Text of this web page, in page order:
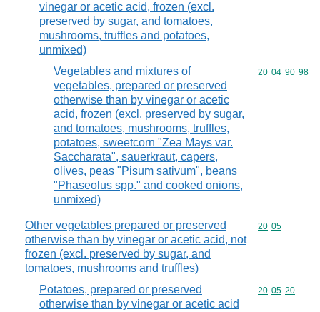
vinegar or acetic acid, frozen (excl.
preserved by sugar, and tomatoes,
mushrooms, truffles and potatoes,
unmixed)
Vegetables and mixtures of
vegetables, prepared or preserved
otherwise than by vinegar or acetic
acid, frozen (excl. preserved by sugar,
and tomatoes, mushrooms, truffles,
potatoes, sweetcorn "Zea Mays var.
Saccharata", sauerkraut, capers,
olives, peas "Pisum sativum", beans
"Phaseolus spp." and cooked onions,
unmixed)
Commodity
20 04 90 98
Other vegetables prepared or preserved
otherwise than by vinegar or acetic acid, not
frozen (excl. preserved by sugar, and
tomatoes, mushrooms and truffles)
Commodity
20 05
Potatoes, prepared or preserved
otherwise than by vinegar or acetic acid
Commodity
20 05 20